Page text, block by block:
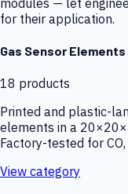
modules — let
for their application.
Gas Sensor Elements
18 products
Printed and plastic-
elements in a
Factory-tested for CO,
View category